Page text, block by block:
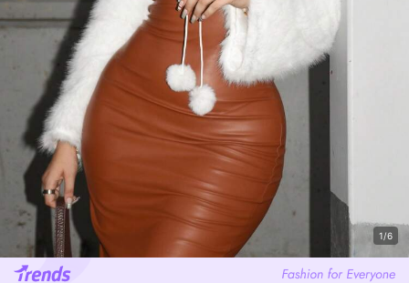
1/6